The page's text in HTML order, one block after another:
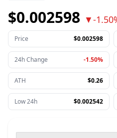
$0.002598 ▼-
Price $0.002598
24h Change -1.50%
ATH $0.26
Low 24h $0.002542